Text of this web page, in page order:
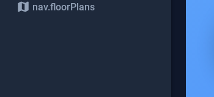
nav.floorPlans